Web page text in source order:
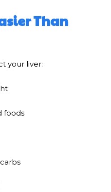
Than
your liver:
foods